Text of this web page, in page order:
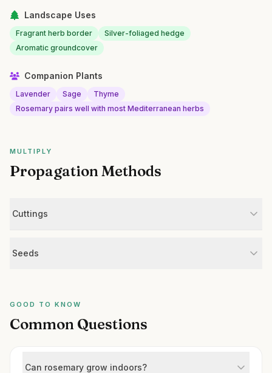
Landscape Uses
Fragrant herb border
Silver-foliaged hedge
Aromatic groundcover
Companion Plants
Lavender Sage
Thyme
Rosemary pairs well with most Mediterranean herbs
MULTIPLY
Propagation Methods
Cuttings
Seeds
GOOD TO KNOW
Common Questions
Can rosemary grow indoors?